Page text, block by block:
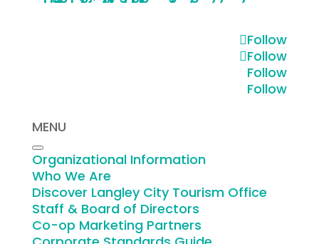
Follow
Follow
Follow
Follow
MENU
Organizational Information
Who We Are
Discover Langley City Tourism Office
Staff & Board of Directors
Co-op Marketing Partners
Get fresh air and travel at your own
VIEW VISUAL
Vehicle Parking